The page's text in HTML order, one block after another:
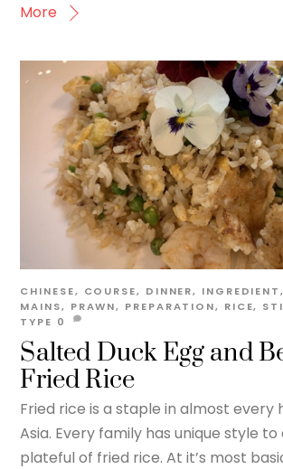
More
Salted Duck Egg and
Fried Rice
CHINESE, COURSE, DINNER, INGREDIENT,
MAINS, PRAWN, PREPARATION, RICE,
TYPE 0
Fried rice is a staple in almost every
Asia. Every family has unique style
plateful of fried rice. At it’s most